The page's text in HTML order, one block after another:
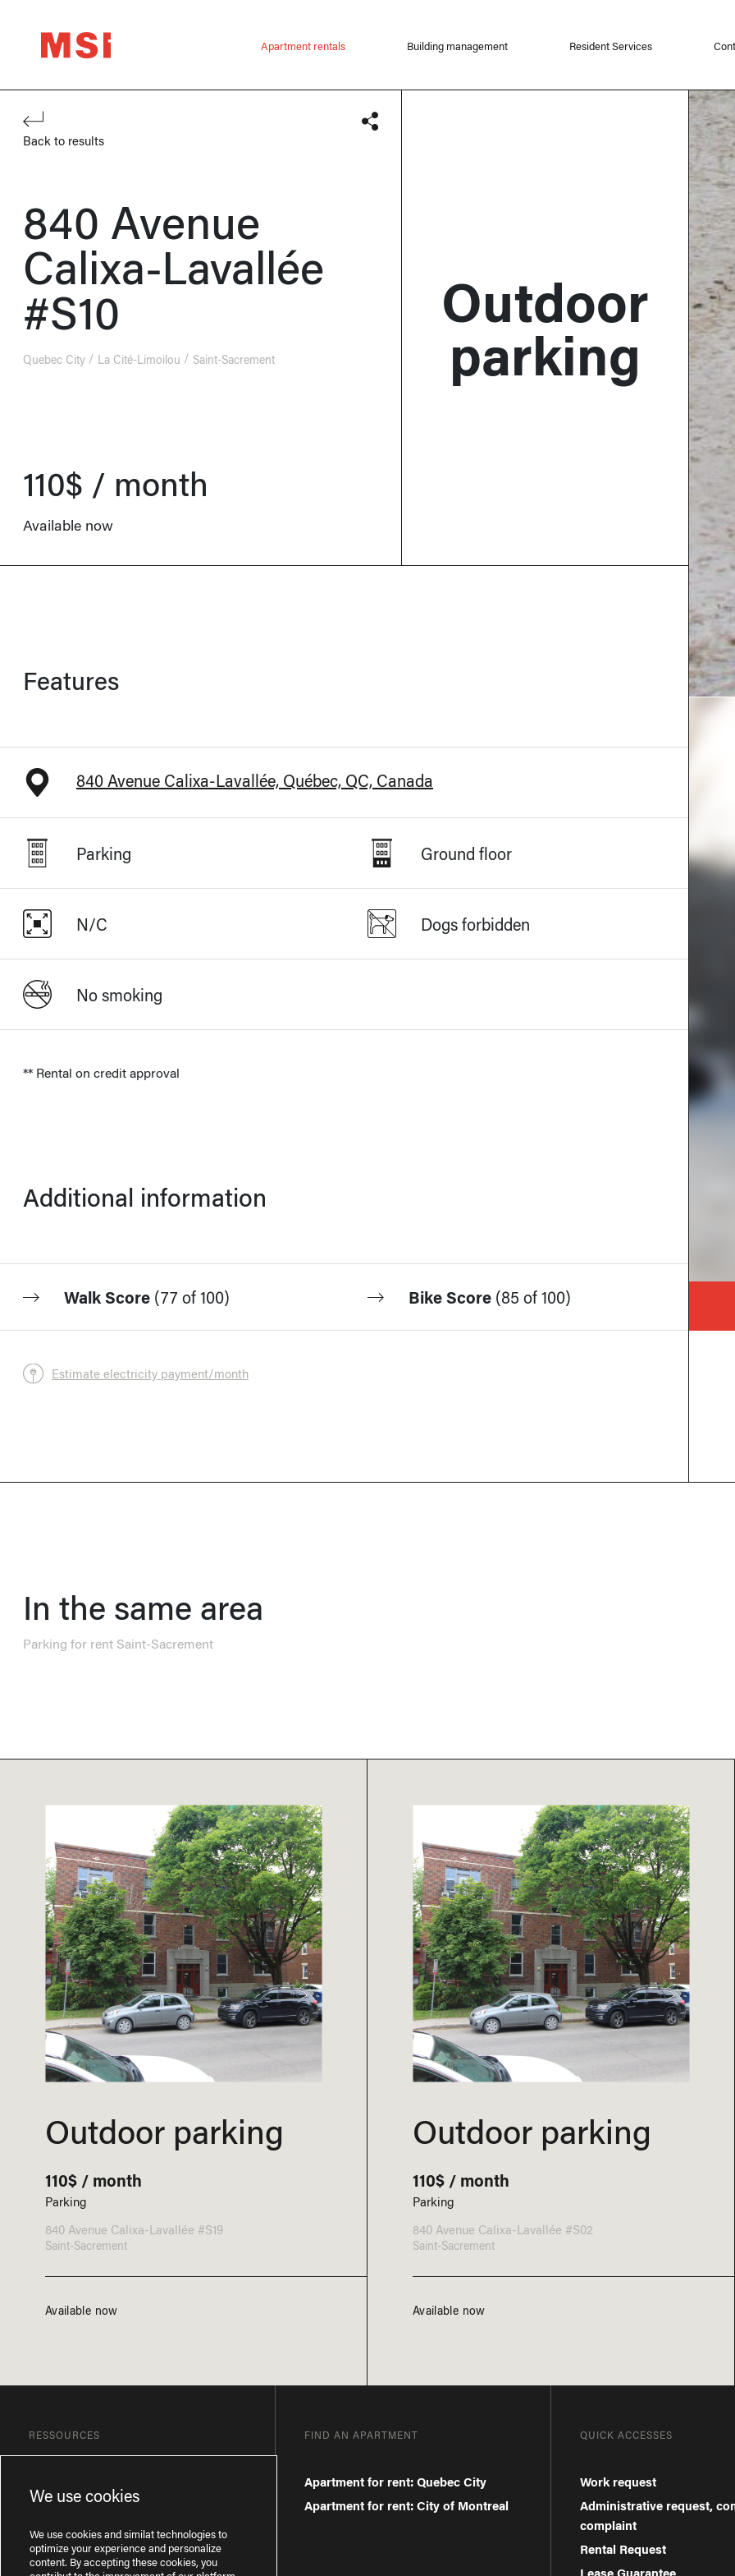
Apartment rentals Building management Resident Services
Back to results
840 Avenue
Calixa-Lavallée
#S10
Quebec City La Cité-Limoilou Saint-Sacrement
110$ / month
Available now
Outdoor
parking
Features
840 Avenue Calixa-Lavallée, Québec, QC, Canada
Parking Ground floor
N/C Dogs forbidden
No smoking
** Rental on credit approval
Additional information
Walk Score (77 of 100) Bike Score(85 of 100)
Estimate electricity payment/month
In the same area
Parking for rent Saint-Sacrement
Outdoor parking
110$ / month
Parking
840 Avenue Calixa-Lavallée #S19
Saint-Sacrement
Available now
Outdoor parking
110$ / month
Parking
840 Avenue Calixa-Lavallée #S02
Saint-Sacrement
Available now
RESSOURCES
Frequently Asked Questions
Privacy Policy
FIND AN APARTMENT
Apartment for rent: Quebec City
Apartment for rent: City of Montreal
QUICK ACCESSES
Work request
Administrative request,
complaint
Rental Request
We use cookies
We use cookies and similat technologies to
optimize your experience and personalize
content. By accepting these cookies, you